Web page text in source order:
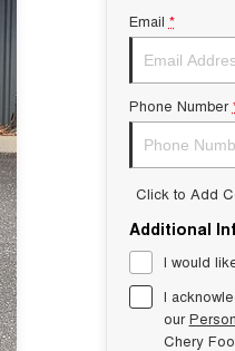
Email *
Phone Number
Click to Add
Additional
I would
I
our
Chery